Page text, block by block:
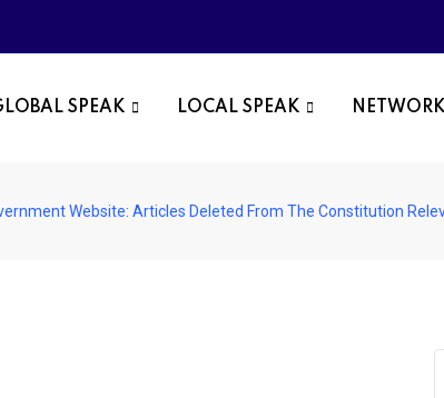
SPEAK LOCAL SPEAK
Website: Articles Deleted From The Constitution